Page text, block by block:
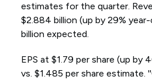
estimates for the quarter.
$2.884 billion (up by 29%
billion expected.
EPS at $1.79 per share (up by
vs. $1.485 per share estimate.